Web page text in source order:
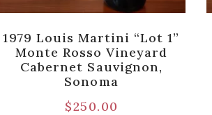
1979 Louis Martini “Lot 1”
Monte Rosso Vineyard
Cabernet Sauvignon,
Sonoma
$250.00